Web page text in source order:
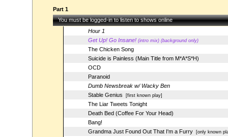
Part 1
You must be logged-in to listen to shows online
Hour 1
Get Up! Go Insane!(intro mix) (background only)
The Chicken Song
Suicide is Painless (Main Title from M*A*S*H)
OCD
Paranoid
Dumb Newsbreak w/ Wacky Ben
Stable Genius [first known play]
The Liar Tweets Tonight
Death Bed (Coffee For Your Head)
Bang!
Grandma Just Found Out That I'm a Furry[only known